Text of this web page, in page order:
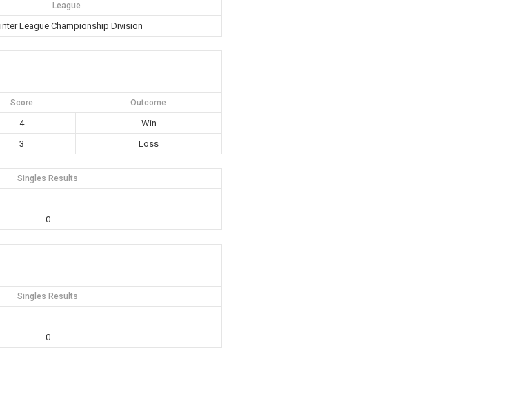
League
League Championship Division
Score Outcome
4
Win
3 Loss
Singles Results
0
Singles Results
0